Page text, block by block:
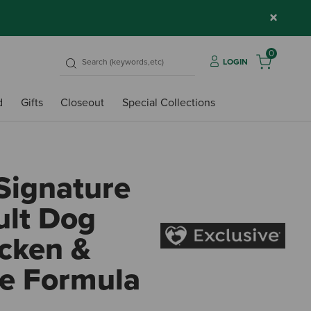
×
LOGIN
0
Gifts Closeout Special Collections
Dog
&
Formula